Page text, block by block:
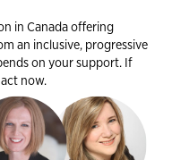
in Canada offering
an inclusive, progressive
on your support. If
now.